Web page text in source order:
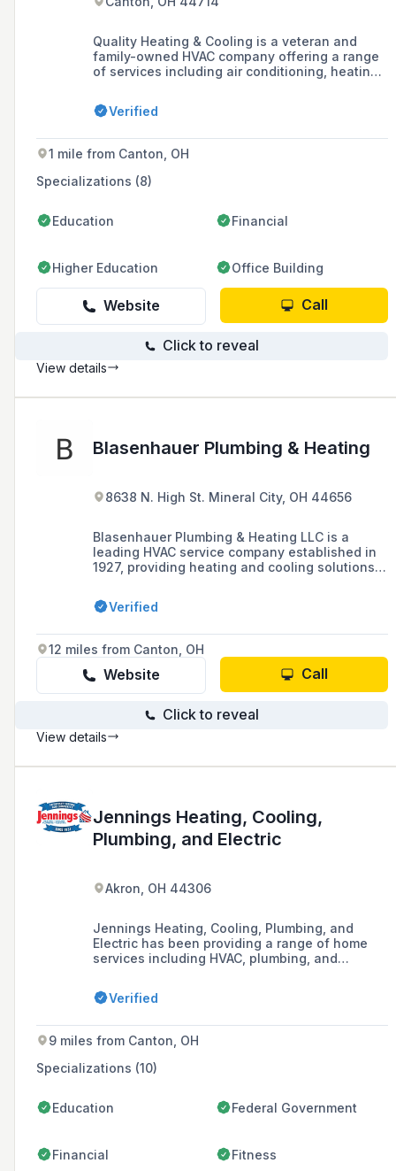
Quality Heating & Cooling is a veteran and
family-owned HVAC company offering a range
of services including air conditioning, heating,
and indoor air quality solutions, as well as
water heater services. They are known for
certified service technicians, same-day
service, and a two-year buyback guarantee.
Verified
1 mile from Canton, OH
Specializations (8)
Education Financial
Higher Education Office Building
Website Call
Click to reveal
View details
Blasenhauer Plumbing & Heating
8638 N. High St. Mineral City, OH 44656
Blasenhauer Plumbing & Heating LLC is a
leading HVAC service company established in
1927, providing heating and cooling solutions,
local areas and surrounding regions.
Verified
12 miles from Canton, OH
Website Call
Click to reveal
View details
Jennings Heating, Cooling,
Plumbing, and Electric
Akron, OH 44306
Jennings Heating, Cooling, Plumbing, and
Electric has been providing a range of home
services including HVAC, plumbing, and
since 1931, with a focus on efficient,
transparent, and high-quality service.
Verified
9 miles from Canton, OH
Specializations (10)
Education Federal Government
Financial Fitness